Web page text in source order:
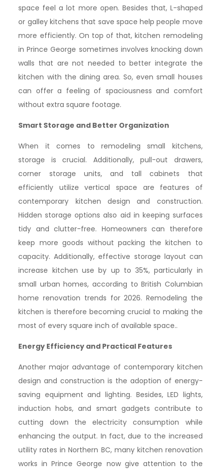
space feel a lot more open. Besides that, L-shaped
or galley kitchens that save space help people move
more efficiently. On top of that, kitchen remodeling
in Prince George sometimes involves knocking down
walls that are not needed to better integrate the
kitchen with the dining area. So, even small houses
can offer a feeling of spaciousness and comfort
without extra square footage.
Smart Storage and Better Organization
When it comes to remodeling small kitchens,
storage is crucial. Additionally, pull-out drawers,
corner storage units, and tall cabinets that
efficiently utilize vertical space are features of
contemporary kitchen design and construction.
Hidden storage options also aid in keeping surfaces
tidy and clutter-free. Homeowners can therefore
keep more goods without packing the kitchen to
capacity. Additionally, effective storage layout can
increase kitchen use by up to 35%, particularly in
small urban homes, according to British Columbian
home renovation trends for 2026. Remodeling the
kitchen is therefore becoming crucial to making the
most of every square inch of available space..
Energy Efficiency and Practical Features
Another major advantage of contemporary kitchen
design and construction is the adoption of energy-
saving equipment and lighting. Besides, LED lights,
induction hobs, and smart gadgets contribute to
cutting down the electricity consumption while
enhancing the output. In fact, due to the increased
utility rates in Northern BC, many kitchen renovation
works in Prince George now give attention to the